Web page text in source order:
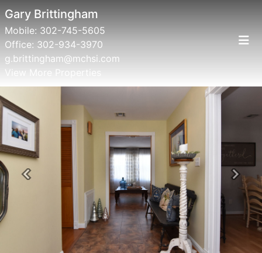
Gary Brittingham
Mobile: 302-745-5605
Office: 302-934-3970
g.brittingham@mchsi.com
View More Properties
Previous Next